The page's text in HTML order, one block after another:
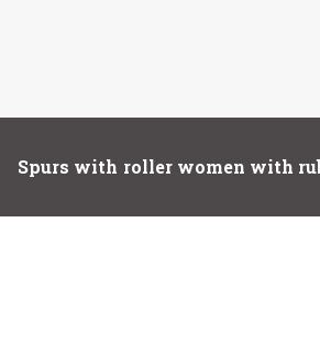
Spurs with roller women with